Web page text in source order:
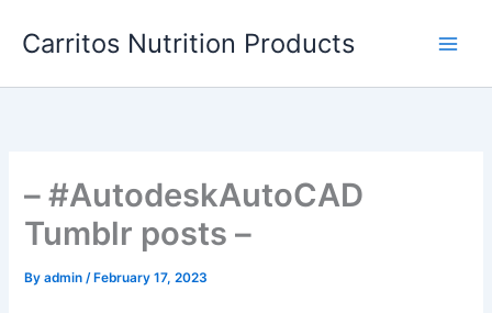
Carritos Nutrition Products
– #AutodeskAutoCAD
Tumblr posts –
Byadmin/ February 17, 2023